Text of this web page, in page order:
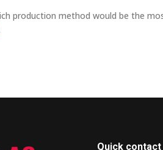
production method would be the
Quick contact